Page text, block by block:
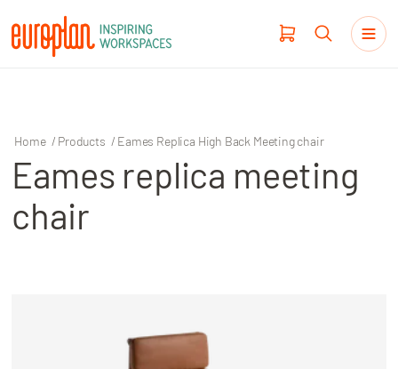
Products
Haworth
Home / Products / Eames Replica High Back Meeting chair
Eames replica meeting
chair